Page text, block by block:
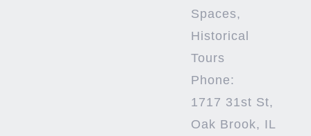
Spaces,
Historical
Tours
Phone:
1717 31st St,
Oak Brook, IL